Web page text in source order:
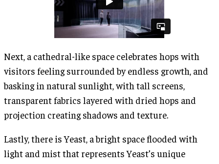
Next, a cathedral-like space celebrates hops with
visitors feeling surrounded by endless growth, and
basking in natural sunlight, with tall screens,
transparent fabrics layered with dried hops and
projection creating shadows and texture.
Lastly, there is Yeast, a bright space flooded with
light and mist that represents Yeast’s unique